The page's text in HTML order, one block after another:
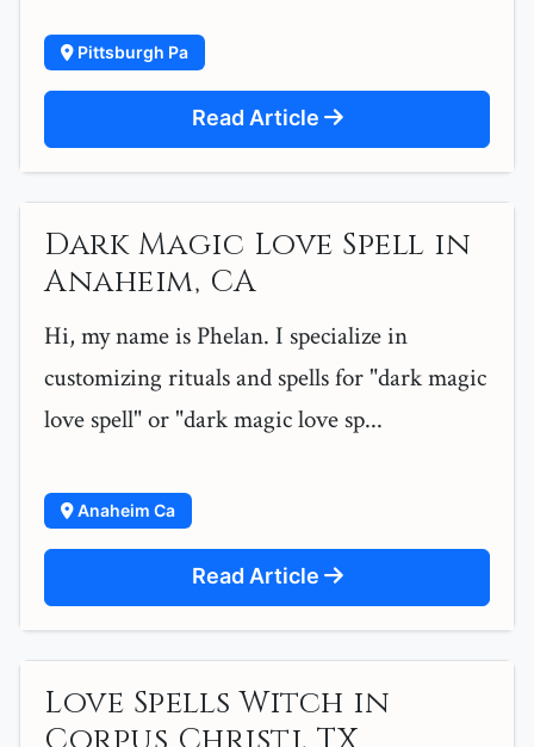
Pittsburgh Pa
Read Article
Dark Magic Love Spell in
Anaheim, CA
Hi, my name is Phelan. I specialize in
customizing rituals and spells for "dark magic
love spell" or "dark magic love sp...
Anaheim Ca
Read Article
Love Spells Witch in